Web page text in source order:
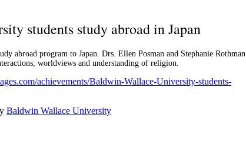
students study abroad in Japan
abroad program to Japan. Drs. Ellen Posman and Stephanie Rothman
worldviews and understanding of religion.
achievements/Baldwin-Wallace-University-students-
Baldwin Wallace University